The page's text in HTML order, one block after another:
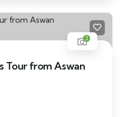
3
Tour from Aswan